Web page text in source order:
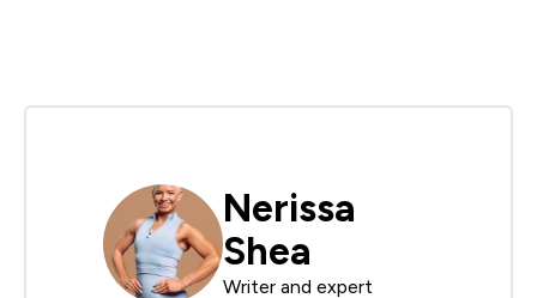
Nerissa
Shea
Writer and expert